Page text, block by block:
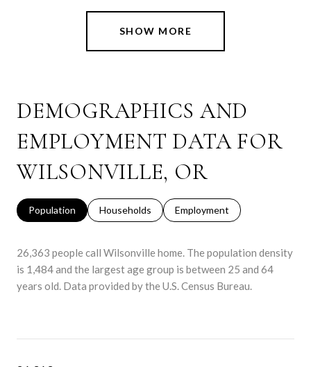
SHOW MORE
DEMOGRAPHICS AND
EMPLOYMENT DATA FOR
WILSONVILLE, OR
Population Households Employment
26,363 people call Wilsonville home. The population density
is 1,484 and the largest age group is between 25 and 64
years old. Data provided by the U.S. Census Bureau.